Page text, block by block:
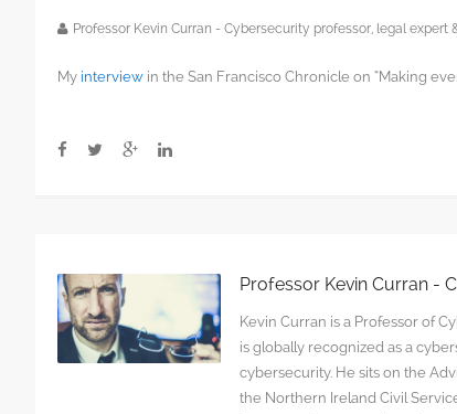
Professor Kevin Curran - Cybersecurity professor, legal
My interview in the San Francisco Chronicle on “Making
Professor Kevin Curran -
Kevin Curran is a Professor of
is globally recognized as a
cybersecurity. He sits on the
the Northern Ireland Civil